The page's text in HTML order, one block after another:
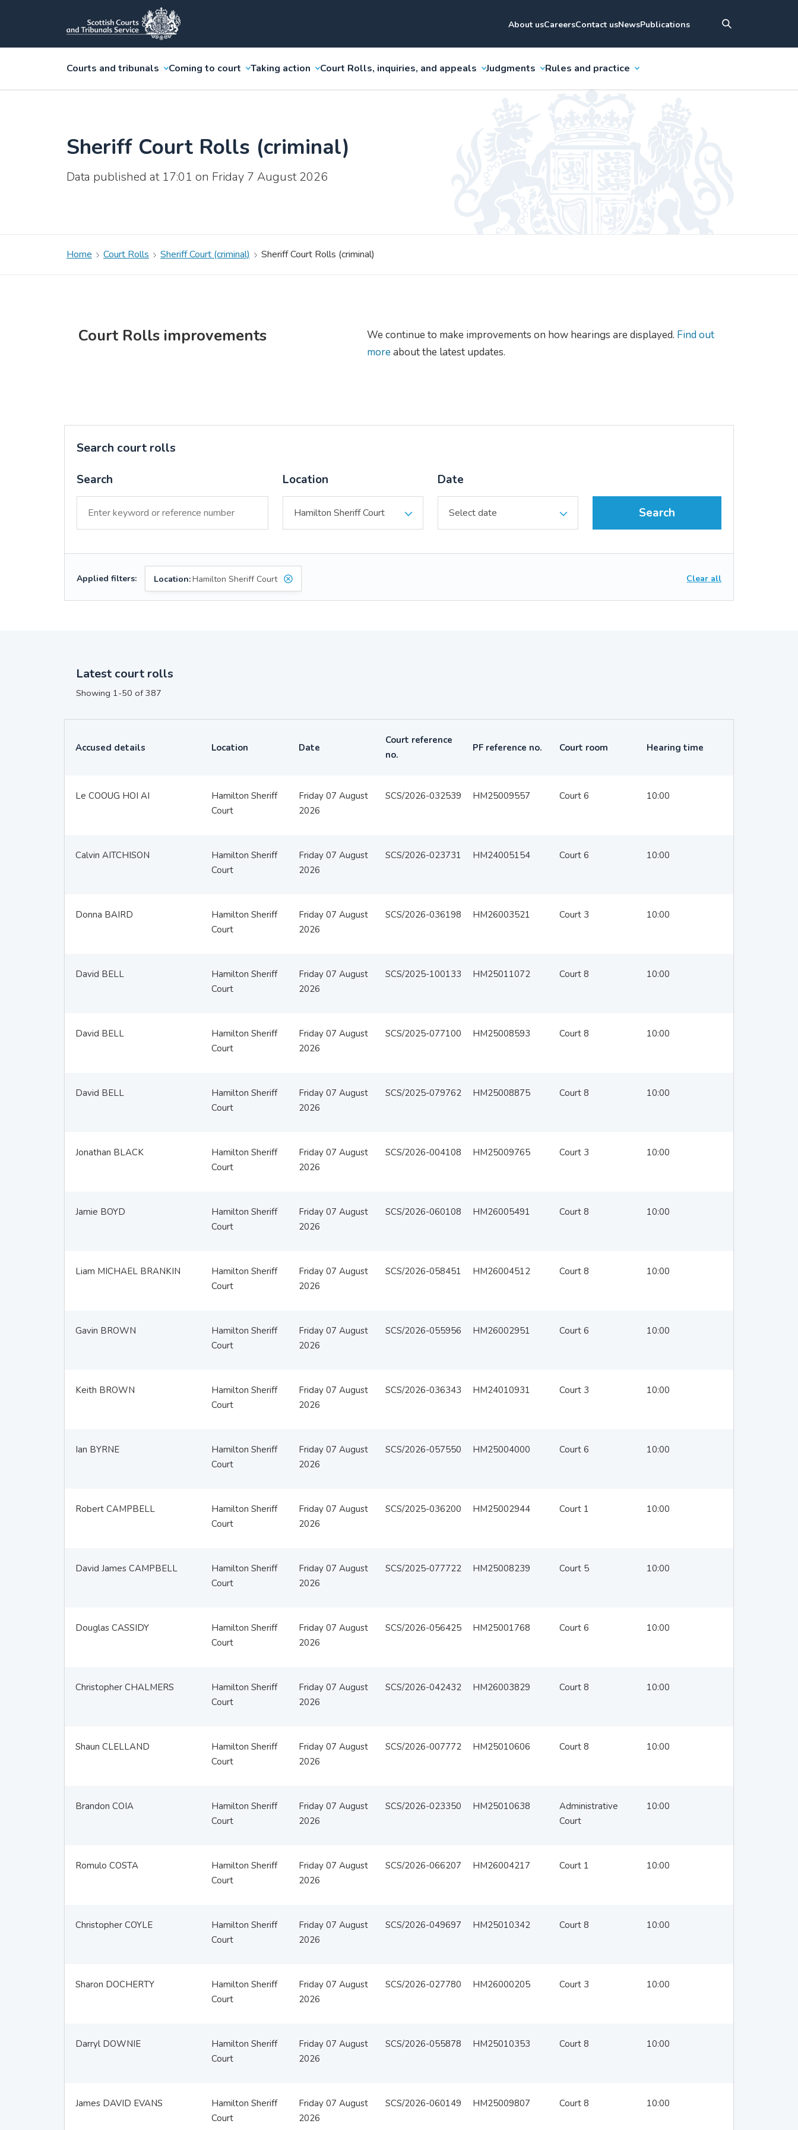
About usCareersContact usNewsPublications
Courts and tribunals Coming to court Taking action Court Rolls, inquiries, and appeals Judgments Rules and practice
Sheriff Court Rolls (criminal)
Data published at 17:01 on Friday 7 August 2026
Home Court Rolls Sheriff Court (criminal) Sheriff Court Rolls (criminal)
Court Rolls improvements We continue to make improvements on how hearings are displayed. Find out
moreabout the latest updates.
Search court rolls
Search Location Date
Search
Applied filters: Location:Hamilton Sheriff Court Clear all
Latest court rolls
Showing 1-50 of 387
Accused details Location Date
Court reference
no.
PF reference no. Court room Hearing time
Le COOUG HOI AI
Hamilton Sheriff
Court
Friday 07 August
2026
SCS/2026-032539 HM25009557 Court 6 10:00
Calvin AITCHISON
Hamilton Sheriff
Court
Friday 07 August
2026
SCS/2026-023731 HM24005154 Court 6 10:00
Donna BAIRD
Hamilton Sheriff
Court
Friday 07 August
2026
SCS/2026-036198 HM26003521 Court 3 10:00
David BELL
Hamilton Sheriff
Court
Friday 07 August
2026
SCS/2025-100133 HM25011072 Court 8 10:00
David BELL
Hamilton Sheriff
Court
Friday 07 August
2026
SCS/2025-077100 HM25008593 Court 8 10:00
David BELL
Hamilton Sheriff
Court
Friday 07 August
2026
SCS/2025-079762 HM25008875 Court 8 10:00
Jonathan BLACK
Hamilton Sheriff
Court
Friday 07 August
2026
SCS/2026-004108 HM25009765 Court 3 10:00
Jamie BOYD
Hamilton Sheriff
Court
Friday 07 August
2026
SCS/2026-060108 HM26005491 Court 8 10:00
Liam MICHAEL BRANKIN
Hamilton Sheriff
Court
Friday 07 August
2026
SCS/2026-058451 HM26004512 Court 8 10:00
Gavin BROWN
Hamilton Sheriff
Court
Friday 07 August
2026
SCS/2026-055956 HM26002951 Court 6 10:00
Keith BROWN
Hamilton Sheriff
Court
Friday 07 August
2026
SCS/2026-036343 HM24010931 Court 3 10:00
Ian BYRNE
Hamilton Sheriff
Court
Friday 07 August
2026
SCS/2026-057550 HM25004000 Court 6 10:00
Robert CAMPBELL
Hamilton Sheriff
Court
Friday 07 August
2026
SCS/2025-036200 HM25002944 Court 1 10:00
David James CAMPBELL
Hamilton Sheriff
Court
Friday 07 August
2026
SCS/2025-077722 HM25008239 Court 5 10:00
Douglas CASSIDY
Hamilton Sheriff
Court
Friday 07 August
2026
SCS/2026-056425 HM25001768 Court 6 10:00
Christopher CHALMERS
Hamilton Sheriff
Court
Friday 07 August
2026
SCS/2026-042432 HM26003829 Court 8 10:00
Shaun CLELLAND
Hamilton Sheriff
Court
Friday 07 August
2026
SCS/2026-007772 HM25010606 Court 8 10:00
Brandon COIA
Hamilton Sheriff
Court
Friday 07 August
2026
SCS/2026-023350 HM25010638
Administrative
Court
10:00
Romulo COSTA
Hamilton Sheriff
Court
Friday 07 August
2026
SCS/2026-066207 HM26004217 Court 1 10:00
Christopher COYLE
Hamilton Sheriff
Court
Friday 07 August
2026
SCS/2026-049697 HM25010342 Court 8 10:00
Sharon DOCHERTY
Hamilton Sheriff
Court
Friday 07 August
2026
SCS/2026-027780 HM26000205 Court 3 10:00
Darryl DOWNIE
Hamilton Sheriff
Court
Friday 07 August
2026
SCS/2026-055878 HM25010353 Court 8 10:00
James DAVID EVANS
Hamilton Sheriff
Court
Friday 07 August
2026
SCS/2026-060149 HM25009807 Court 8 10:00